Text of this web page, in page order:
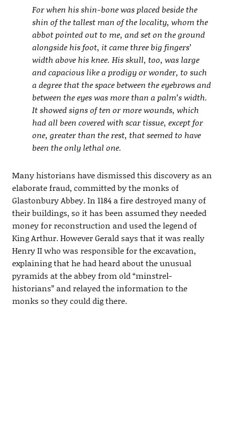
For when his shin-bone was placed beside the
shin of the tallest man of the locality, whom the
abbot pointed out to me, and set on the ground
alongside his foot, it came three big fingers’
width above his knee. His skull, too, was large
and capacious like a prodigy or wonder, to such
a degree that the space between the eyebrows and
between the eyes was more than a palm’s width.
It showed signs of ten or more wounds, which
had all been covered with scar tissue, except for
one, greater than the rest, that seemed to have
been the only lethal one.
Many historians have dismissed this discovery as an
elaborate fraud, committed by the monks of
Glastonbury Abbey. In 1184 a fire destroyed many of
their buildings, so it has been assumed they needed
money for reconstruction and used the legend of
King Arthur. However Gerald says that it was really
Henry II who was responsible for the excavation,
explaining that he had heard about the unusual
pyramids at the abbey from old “minstrel-
historians” and relayed the information to the
monks so they could dig there.